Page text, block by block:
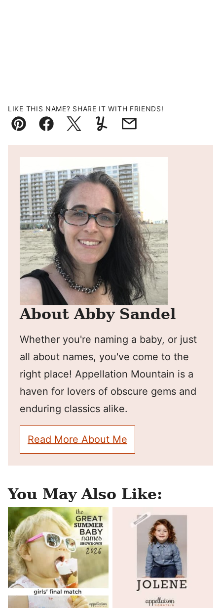
LIKE THIS NAME? SHARE IT WITH FRIENDS!
Pin FacebookTweetYummlyEmail
About Abby Sandel
Whether you're naming a baby, or just
all about names, you've come to the
right place! Appellation Mountain is a
haven for lovers of obscure gems and
enduring classics alike.
Read More About Me
You May Also Like: